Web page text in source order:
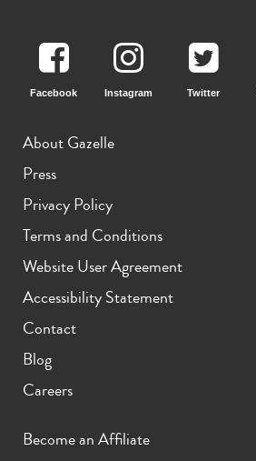
Facebook Instagram Twitter
About Gazelle
Press
Privacy Policy
Terms and Conditions
Website User Agreement
Accessibility Statement
Contact
Blog
Careers
Become an Affiliate